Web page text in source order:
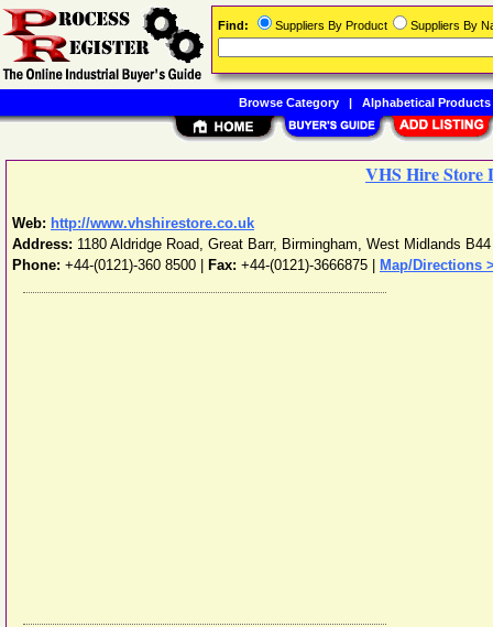
VHS Hire Store
Web: http://www.vhshirestore.co.uk
Address: 1180 Aldridge Road, Great Barr, Birmingham, West Midlands
Phone: +44-(0121)-360 8500 Fax: +44-(0121)-3666875 | Map/Directions
Find: Suppliers By Product Suppliers By
Browse Category| Alphabetical Products